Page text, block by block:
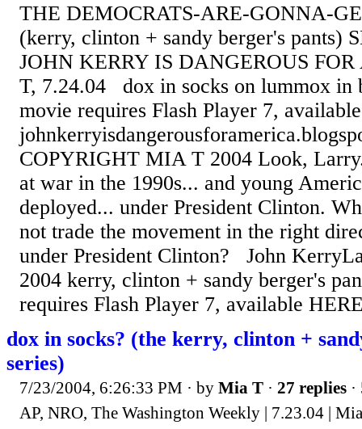
THE DEMOCRATS-ARE-GONNA-
(kerry, clinton + sandy berger's pants)
JOHN KERRY IS DANGEROUS
T, 7.24.04 dox in socks on lummox in
movie requires Flash Player 7,
COPYRIGHT MIA T 2004 Look,
at war in the 1990s... and young
deployed... under President Clinton.
not trade the movement in the right
under President Clinton? John
2004 kerry, clinton + sandy berger's
requires Flash Player 7, available
dox in socks? (the kerry, clinton +
series)
7/23/2004, 6:26:33 PM · by Mia T · 27 replies
AP, NRO, The Washington Weekly | 7.23.04 |